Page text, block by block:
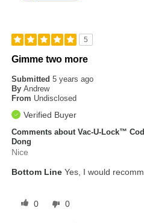
5
Gimme two more
Submitted5 years ago
By Andrew
From Undisclosed
Verified Buyer
Comments about Vac-U-Lock™
Dong
Nice
Bottom Line Yes, I would
0 0